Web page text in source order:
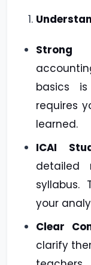
Strong
basics
requires
learned.
ICAI
detailed
syllabus.
your
Clear
clarify